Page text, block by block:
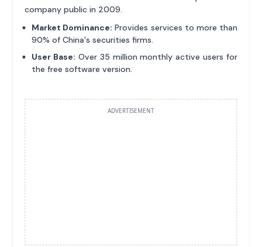
company public in 2009.
Market Dominance: Provides services to more than
90% of China's securities firms.
User Base: Over 35 million monthly active users for
the free software version.
ADVERTISEMENT